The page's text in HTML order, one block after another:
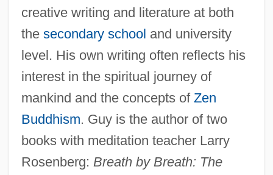
creative writing and literature at both
the secondary school and university
level. His own writing often reflects his
interest in the spiritual journey of
mankind and the concepts of Zen
Buddhism. Guy is the author of two
books with meditation teacher Larry
Rosenberg: Breath by Breath: The